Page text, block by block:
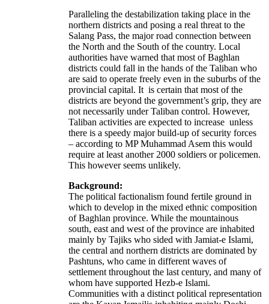
Paralleling the destabilization taking place in the
northern districts and posing a real threat to the
Salang Pass, the major road connection between
the North and the South of the country. Local
authorities have warned that most of Baghlan
districts could fall in the hands of the Taliban who
are said to operate freely even in the suburbs of the
provincial capital. It is certain that most of the
districts are beyond the government’s grip, they are
not necessarily under Taliban control. However,
Taliban activities are expected to increase unless
there is a speedy major build-up of security forces
– according to MP Muhammad Asem this would
require at least another 2000 soldiers or policemen.
This however seems unlikely.
Background:
The political factionalism found fertile ground in
which to develop in the mixed ethnic composition
of Baghlan province. While the mountainous
south, east and west of the province are inhabited
mainly by Tajiks who sided with Jamiat-e Islami,
the central and northern districts are dominated by
Pashtuns, who came in different waves of
settlement throughout the last century, and many of
whom have supported Hezb-e Islami.
Communities with a distinct political representation